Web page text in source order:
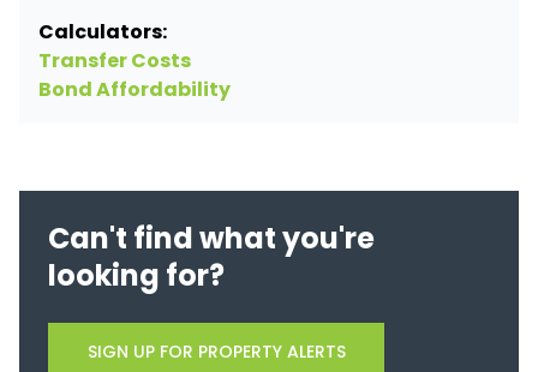
Calculators:
Transfer Costs
Bond Affordability
Can't find what you're
looking for?
SIGN UP FOR PROPERTY ALERTS